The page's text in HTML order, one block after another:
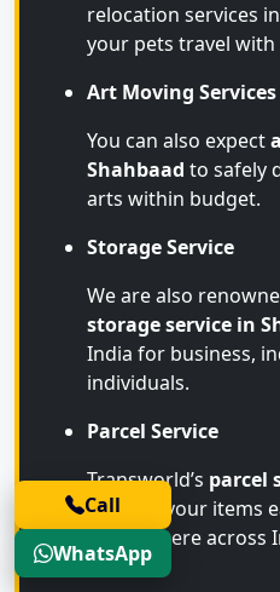
relocation services
your pets travel with
Art Moving Services
You can also expect
Shahbaad to safely
arts within budget.
Storage Service
We are also
storage service in
India for business,
individuals.
Parcel Service
Transworld’s parcel
sending your items
to anywhere across
arrival.
Call
WhatsApp